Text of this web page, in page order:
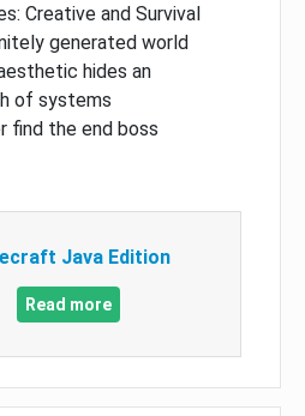
Creative and Survival
generated world
hides an
of systems
find the end boss
Java Edition
Read more